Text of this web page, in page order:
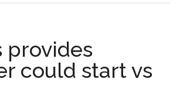
ruled
out
provides
could start vs